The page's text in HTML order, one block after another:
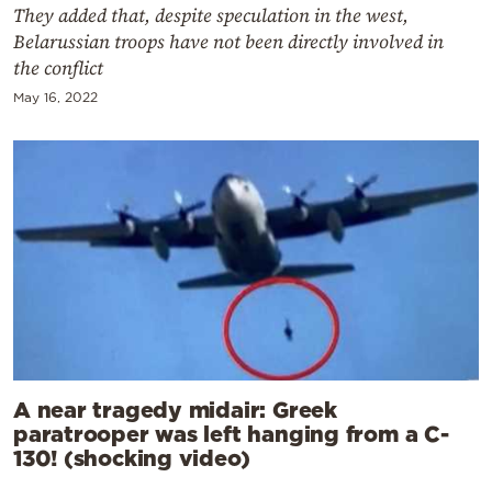
They added that, despite speculation in the west,
Belarussian troops have not been directly involved in
the conflict
May 16, 2022
A near tragedy midair: Greek
paratrooper was left hanging from a C-
130! (shocking video)